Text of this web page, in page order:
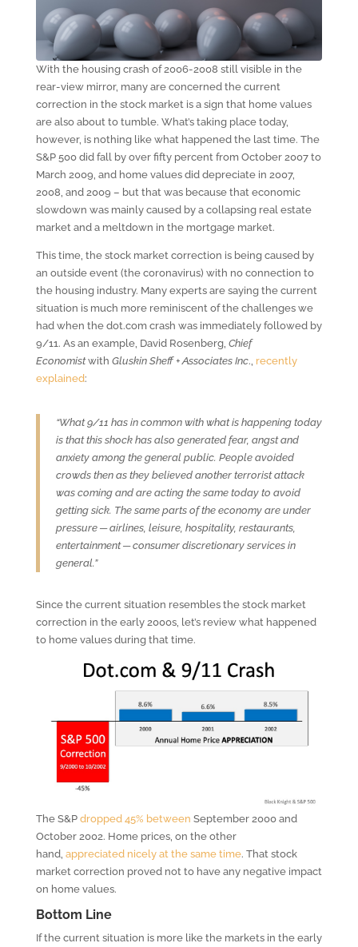
With the housing crash of 2006-2008 still visible in the
rear-view mirror, many are concerned the current
correction in the stock market is a sign that home values
are also about to tumble. What’s taking place today,
however, is nothing like what happened the last time. The
S&P 500 did fall by over fifty percent from October 2007 to
March 2009, and home values did depreciate in 2007,
2008, and 2009 – but that was because that economic
slowdown was mainly caused by a collapsing real estate
market and a meltdown in the mortgage market.
This time, the stock market correction is being caused by
an outside event (the coronavirus) with no connection to
the housing industry. Many experts are saying the current
situation is much more reminiscent of the challenges we
had when the dot.com crash was immediately followed by
9/11. As an example, David Rosenberg, Chief
Economistwith Gluskin Sheff + Associates Inc., recently
explained:
“What 9/11 has in common with what is happening today
is that this shock has also generated fear, angst and
anxiety among the general public. People avoided
crowds then as they believed another terrorist attack
was coming and are acting the same today to avoid
getting sick. The same parts of the economy are under
pressure ─ airlines, leisure, hospitality, restaurants,
entertainment ─ consumer discretionary services in
general.”
Since the current situation resembles the stock market
correction in the early 2000s, let’s review what happened
to home values during that time.
The S&P dropped 45% between September 2000 and
October 2002. Home prices, on the other
hand, appreciated nicely at the same time. That stock
market correction proved not to have any negative impact
on home values.
Bottom Line
If the current situation is more like the markets in the early